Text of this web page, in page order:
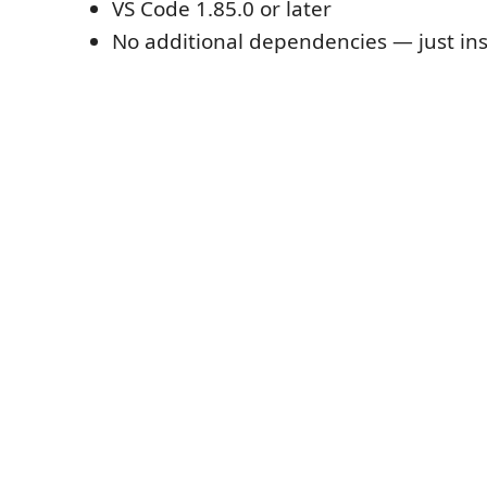
VS Code 1.85.0 or later
No additional dependencies — just